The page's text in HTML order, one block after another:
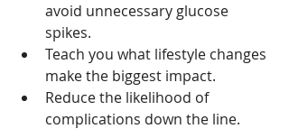
avoid unnecessary glucose
spikes.
Teach you what lifestyle changes
make the biggest impact.
Reduce the likelihood of
complications down the line.